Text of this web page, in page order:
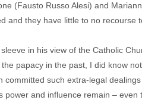
(Fausto Russo Alesi) and
and they have little to no
in his view of the Catholic
papacy in the past, I did know
committed such extra-legal
power and influence remain – even